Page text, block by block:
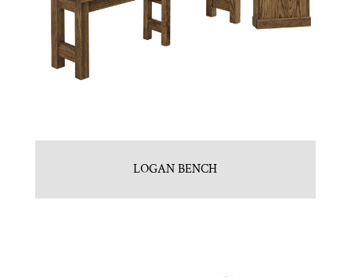
LOGAN BENCH